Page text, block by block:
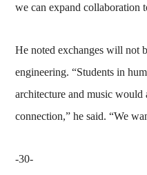
we can expand collaboration
He noted exchanges will not
engineering. “Students in
architecture and music
connection,” he said. “We
-30-